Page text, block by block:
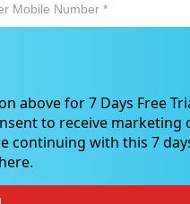
005 780
above for 7 Days Free
to receive marketing
continuing with this 7